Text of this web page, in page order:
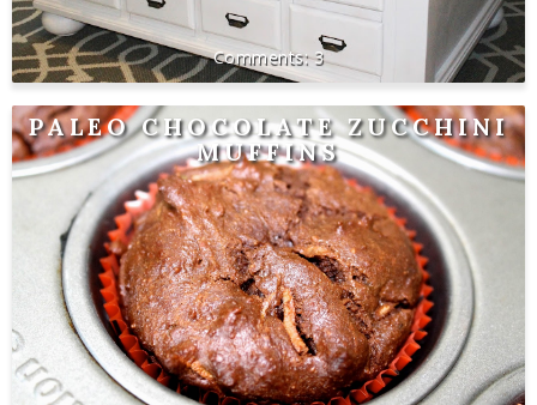
3
PALEO CHOCOLATE ZUCCHINI
MUFFINS